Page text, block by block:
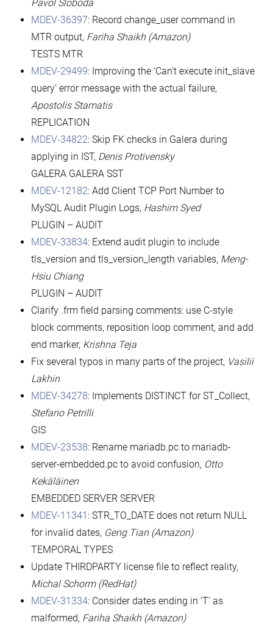
Pavol Sloboda
MDEV-36397: Record change_user command in
MTR output, Fariha Shaikh (Amazon)
TESTS MTR
MDEV-29499: Improving the ‘Can’t execute init_slave
query’ error message with the actual failure,
Apostolis Stamatis
REPLICATION
MDEV-34822: Skip FK checks in Galera during
applying in IST, Denis Protivensky
GALERA GALERA SST
MDEV-12182: Add Client TCP Port Number to
MySQL Audit Plugin Logs, Hashim Syed
PLUGIN – AUDIT
MDEV-33834: Extend audit plugin to include
tls_version and tls_version_length variables, Meng-
Hsiu Chiang
PLUGIN – AUDIT
Clarify .frm field parsing comments: use C-style
block comments, reposition loop comment, and add
end marker, Krishna Teja
Fix several typos in many parts of the project, Vasilii
Lakhin
MDEV-34278: Implements DISTINCT for ST_Collect,
Stefano Petrilli
GIS
MDEV-23538: Rename mariadb.pc to mariadb-
server-embedded.pc to avoid confusion, Otto
Kekäläinen
EMBEDDED SERVER SERVER
MDEV-11341 : STR_TO_DATE does not return NULL
for invalid dates, Geng Tian (Amazon)
TEMPORAL TYPES
Update THIRDPARTY license file to reflect reality,
Michal Schorm (RedHat)
MDEV-31334: Consider dates ending in ‘T’ as
malformed, Fariha Shaikh (Amazon)